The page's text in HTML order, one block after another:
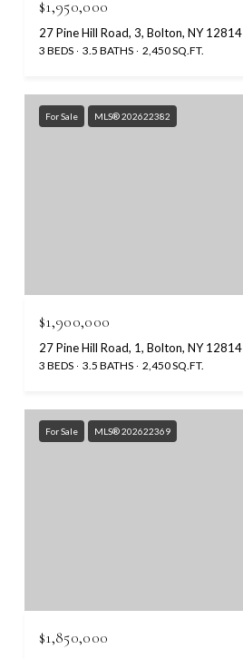
$1,950,000
27 Pine Hill Road, 3, Bolton, NY 12814
3 BEDS 3.5 BATHS 2,450 SQ.FT.
For Sale MLS® 202622382
$1,900,000
27 Pine Hill Road, 1, Bolton, NY 12814
3 BEDS 3.5 BATHS 2,450 SQ.FT.
For Sale MLS® 202622369
$1,850,000